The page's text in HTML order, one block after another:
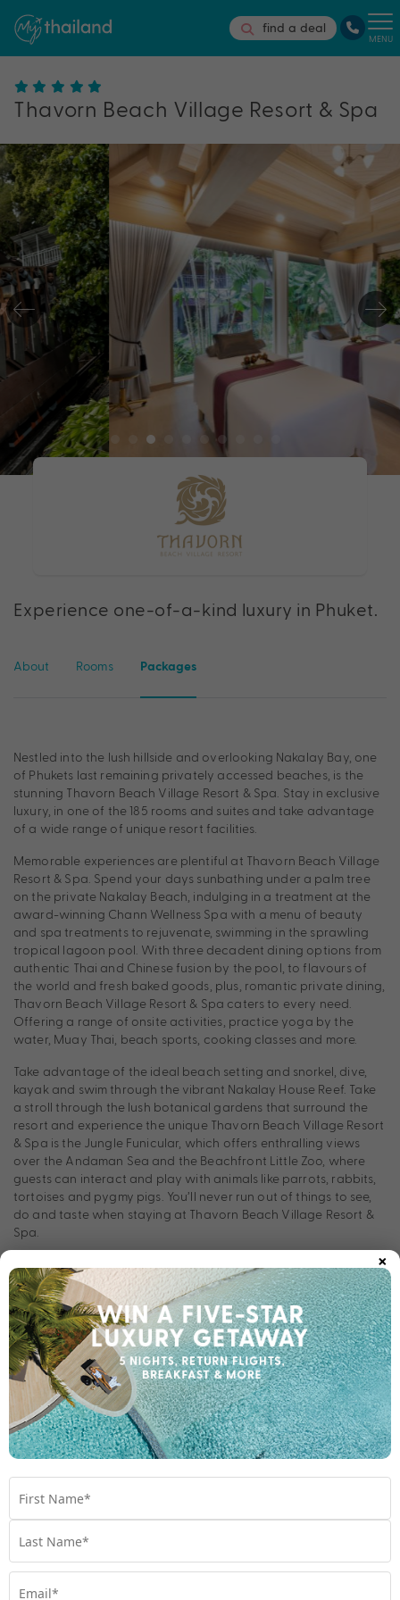
find a deal
MENU
Thavorn Beach Village Resort & Spa
Experience one-of-a-kind luxury in Phuket.
About Rooms Packages
Nestled into the lush hillside and overlooking Nakalay Bay, one
of Phukets last remaining privately accessed beaches, is the
stunning Thavorn Beach Village Resort & Spa. Stay in exclusive
luxury, in one of the 185 rooms and suites and take advantage
of a wide range of unique resort facilities.
Memorable experiences are plentiful at Thavorn Beach Village
Resort & Spa. Spend your days sunbathing under a palm tree
on the private Nakalay Beach, indulging in a treatment at the
award-winning Chann Wellness Spa with a menu of beauty
and spa treatments to rejuvenate, swimming in the sprawling
tropical lagoon pool. With three decadent dining options from
authentic Thai and Chinese fusion by the pool, to flavours of
the world and fresh baked goods, plus, romantic private dining,
Thavorn Beach Village Resort & Spa caters to every need.
Offering a range of onsite activities, practice yoga by the
water, Muay Thai, beach sports, cooking classes and more.
Take advantage of the ideal beach setting and snorkel, dive,
kayak and swim through the vibrant Nakalay House Reef. Take
a stroll through the lush botanical gardens that surround the
resort and experience the unique Thavorn Beach Village Resort
& Spa is the Jungle Funicular, which offers enthralling views
over the Andaman Sea and the Beachfront Little Zoo, where
guests can interact and play with animals like parrots, rabbits,
tortoises and pygmy pigs. You’ll never run out of things to see,
do and taste when staying at Thavorn Beach Village Resort &
Spa.
×